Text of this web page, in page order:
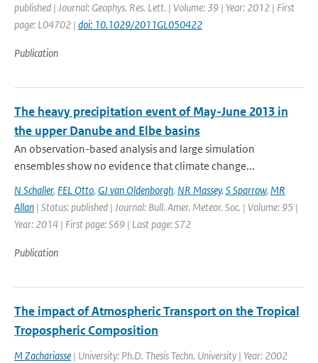
published | Journal: Geophys. Res. Lett. | Volume: 39 | Year: 2012 | First
page: L04702 | doi: 10.1029/2011GL050422
Publication
The heavy precipitation event of May-June 2013 in
the upper Danube and Elbe basins
An observation-based analysis and large simulation
ensembles show no evidence that climate change...
N Schaller, FEL Otto, GJ van Oldenborgh, NR Massey, S Sparrow, MR
Allan | Status: published | Journal: Bull. Amer. Meteor. Soc. | Volume: 95 |
Year: 2014 | First page: S69 | Last page: S72
Publication
The impact of Atmospheric Transport on the Tropical
Tropospheric Composition
M Zachariasse | University: Ph.D. Thesis Techn. University | Year: 2002